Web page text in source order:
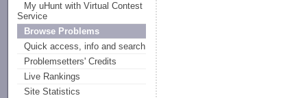
My uHunt with Virtual Contest
Service
Browse Problems
Quick access, info and search
Problemsetters' Credits
Live Rankings
Site Statistics